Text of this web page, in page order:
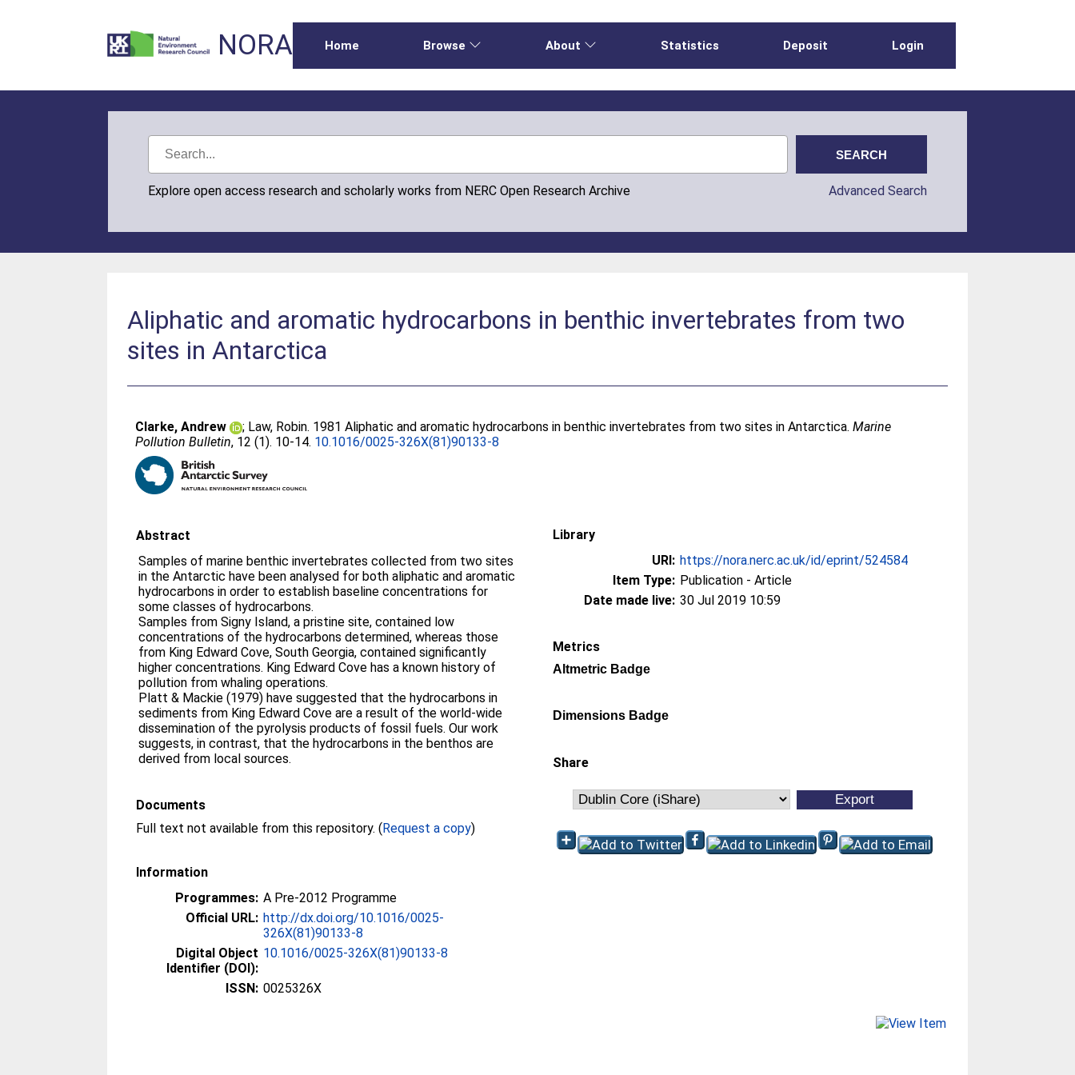
NORA Home Browse About Statistics Deposit Login
Explore open access research and scholarly works from NERC Open Research Archive Advanced Search
Aliphatic and aromatic hydrocarbons in benthic invertebrates from two
sites in Antarctica
Clarke, Andrew ; Law, Robin. 1981 Aliphatic and aromatic hydrocarbons in benthic invertebrates from two sites in Antarctica.Marine
Pollution Bulletin, 12 (1). 10-14. 10.1016/0025-326X(81)90133-8
Abstract
Samples of marine benthic invertebrates collected from two sites
in the Antarctic have been analysed for both aliphatic and aromatic
hydrocarbons in order to establish baseline concentrations for
some classes of hydrocarbons.
Samples from Signy Island, a pristine site, contained low
concentrations of the hydrocarbons determined, whereas those
from King Edward Cove, South Georgia, contained significantly
higher concentrations. King Edward Cove has a known history of
pollution from whaling operations.
Platt & Mackie (1979) have suggested that the hydrocarbons in
sediments from King Edward Cove are a result of the world-wide
dissemination of the pyrolysis products of fossil fuels. Our work
suggests, in contrast, that the hydrocarbons in the benthos are
derived from local sources.
Documents
Full text not available from this repository. (Request a copy)
Information
Programmes: A Pre-2012 Programme
Official URL: http://dx.doi.org/10.1016/0025-
326X(81)90133-8
Digital Object
Identifier (DOI):
10.1016/0025-326X(81)90133-8
ISSN: 0025326X
Library
URI: https://nora.nerc.ac.uk/id/eprint/524584
Item Type: Publication - Article
Date made live: 30 Jul 2019 10:59
Metrics
Altmetric Badge
Dimensions Badge
Share